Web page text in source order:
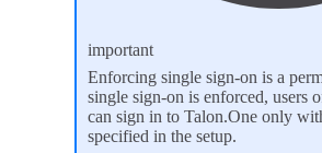
important
Enforcing single sign-on is a
single sign-on is enforced, users
can sign in to Talon.One only
specified in the setup.